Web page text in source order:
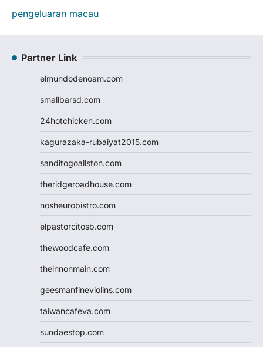
pengeluaran macau
Partner Link
elmundodenoam.com
smallbarsd.com
24hotchicken.com
kagurazaka-rubaiyat2015.com
sanditogoallston.com
theridgeroadhouse.com
nosheurobistro.com
elpastorcitosb.com
thewoodcafe.com
theinnonmain.com
geesmanfineviolins.com
taiwancafeva.com
sundaestop.com